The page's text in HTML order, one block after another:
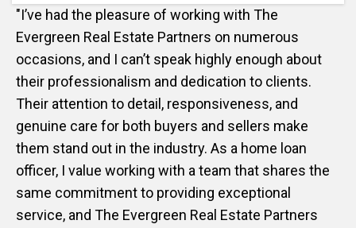
"I’ve had the pleasure of working with The
Evergreen Real Estate Partners on numerous
occasions, and I can’t speak highly enough about
their professionalism and dedication to clients.
Their attention to detail, responsiveness, and
genuine care for both buyers and sellers make
them stand out in the industry. As a home loan
officer, I value working with a team that shares the
same commitment to providing exceptional
service, and The Evergreen Real Estate Partners